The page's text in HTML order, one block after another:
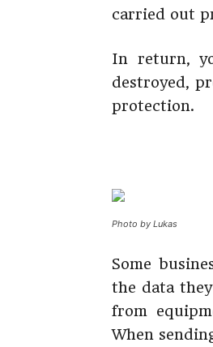
carried out
In return,
destroyed,
protection.
Photo by Lukas
Some
the data
from
When